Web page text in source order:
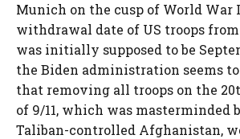
Munich on the cusp of World War
withdrawal date of US troops
was initially supposed to be
the Biden administration seems
that removing all troops on the
of 9/11, which was masterminded
Taliban-controlled Afghanistan,